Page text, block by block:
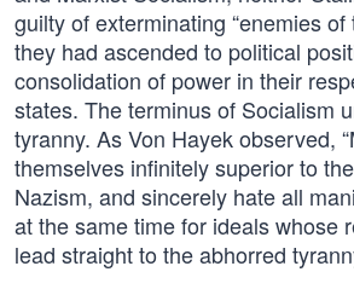
guilty of exterminating “enemies of
they had ascended to political
consolidation of power in their
states. The terminus of Socialism
tyranny. As Von Hayek observed,
themselves infinitely superior to
Nazism, and sincerely hate all
at the same time for ideals whose
lead straight to the abhorred